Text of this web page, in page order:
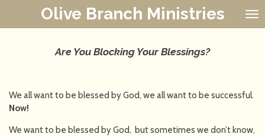
Olive Branch Ministries
Are You Blocking Your Blessings?
We all want to be blessed by God, we all want to be successful.
Now!
We want to be blessed by God, but sometimes we don’t know,